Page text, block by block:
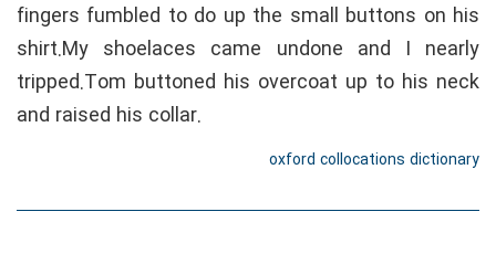
fingers fumbled to do up the small buttons on his
shirt.My shoelaces came undone and I nearly
tripped.Tom buttoned his overcoat up to his neck
and raised his collar.
oxford collocations dictionary